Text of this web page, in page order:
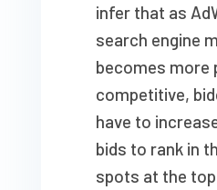
infer that as
search engine
becomes more
competitive,
have to
bids to rank in
spots at the